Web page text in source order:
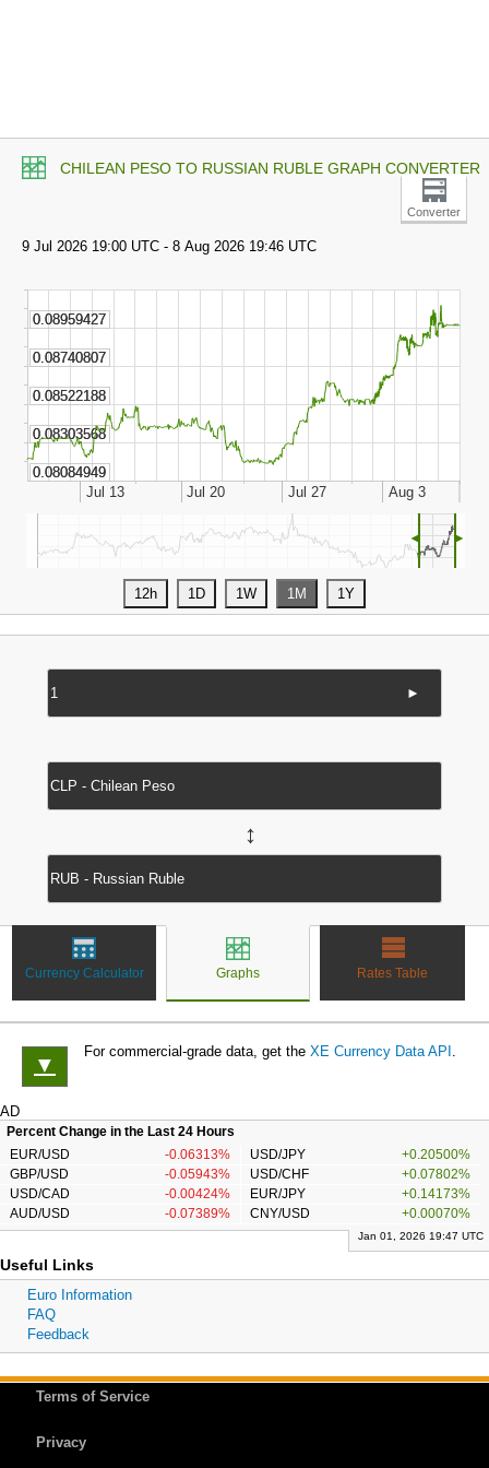
CHILEAN PESO TO RUSSIAN RUBLE GRAPH CONVERTER
Converter
◄ ►
►
↔
Currency Calculator Graphs Rates Table
▼
For commercial-grade data, get the XE Currency Data API .
AD
Percent Change in the Last 24 Hours
EUR/USD
-0.06313% USD/JPY
+0.20500%
GBP/USD
-0.05943% USD/CHF
+0.07802%
USD/CAD
-0.00424% EUR/JPY
+0.14173%
AUD/USD
-0.07389% CNY/USD +0.00070%
Jan 01, 2026 19:47 UTC
Useful Links
Euro Information
FAQ
Feedback
Terms of Service
Privacy